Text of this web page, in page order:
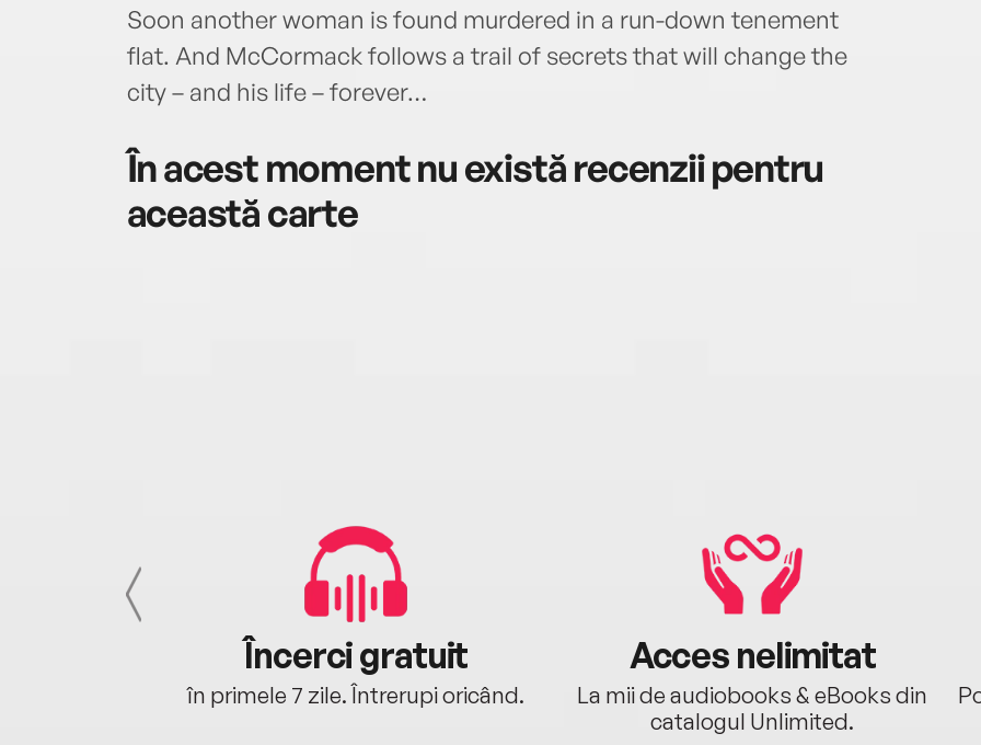
Soon another woman is found murdered in a run-down tenement
flat. And McCormack follows a trail of secrets that will change the
city – and his life – forever…
În acest moment nu există recenzii pentru
această carte
Încerci gratuit
în primele 7 zile. Întrerupi oricând.
Acces nelimitat
La mii de audiobooks & eBooks din
catalogul Unlimited.